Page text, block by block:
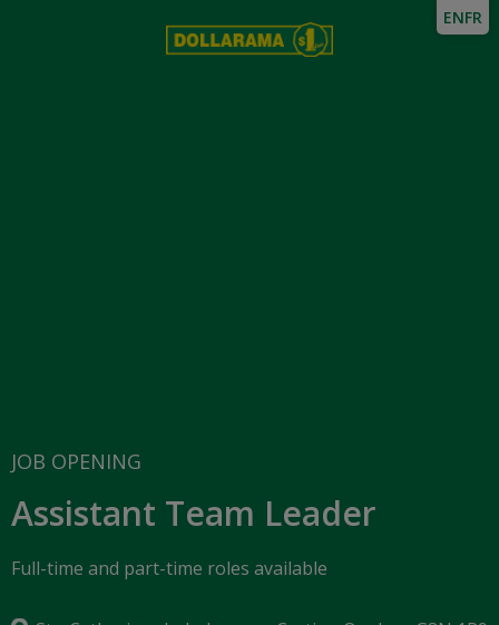
JOB OPENING
Assistant Team Leader
Full-time and part-time roles available
ENFR